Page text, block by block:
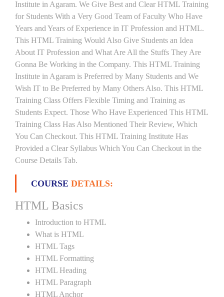
Institute in Agaram. We Give Best and Clear HTML Training
for Students With a Very Good Team of Faculty Who Have
Years and Years of Experience in IT Profession and HTML.
This HTML Training Would Also Give Students an Idea
About IT Profession and What Are All the Stuffs They Are
Gonna Be Working in the Company. This HTML Training
Institute in Agaram is Preferred by Many Students and We
Wish IT to Be Preferred by Many Others Also. This HTML
Training Class Offers Flexible Timing and Training as
Students Expect. Those Who Have Experienced This HTML
Training Class Has Also Mentioned Their Review, Which
You Can Checkout. This HTML Training Institute Has
Provided a Clear Syllabus Which You Can Checkout in the
Course Details Tab.
COURSE DETAILS:
HTML Basics
Introduction to HTML
What is HTML
HTML Tags
HTML Formatting
HTML Heading
HTML Paragraph
HTML Anchor